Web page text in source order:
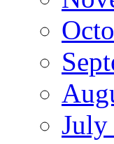
July